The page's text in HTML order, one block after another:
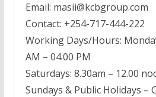
Email: masii@kcbgroup.com
Contact: +254-717-444-222
Working Days/Hours:
AM – 04.00 PM
Saturdays: 8.30am – 12.00
Sundays & Public Holidays –